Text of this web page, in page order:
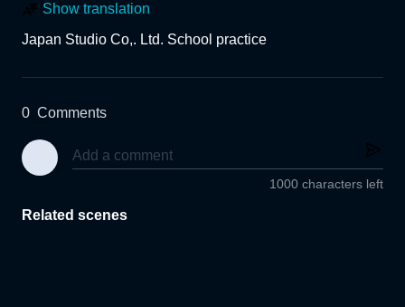
Show translation
Japan Studio Co,. Ltd. School practice
0 Comments
1000 characters left
Related scenes